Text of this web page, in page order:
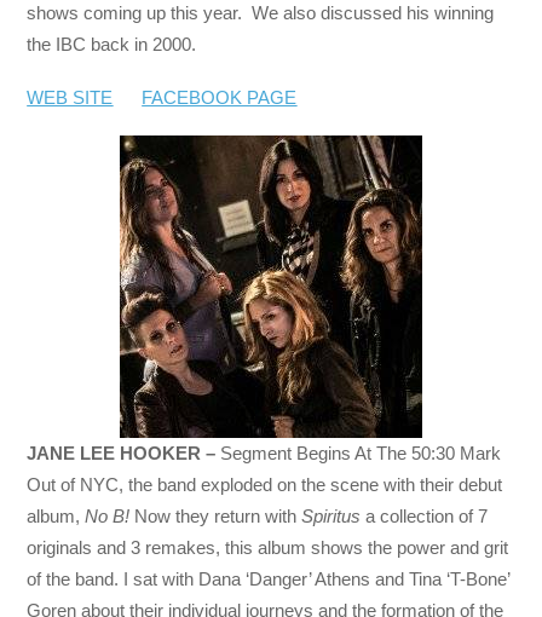
shows coming up this year. We also discussed his winning
the IBC back in 2000.
WEB SITE FACEBOOK PAGE
JANE LEE HOOKER – Segment Begins At The 50:30 Mark
Out of NYC, the band exploded on the scene with their debut
album,No B! Now they return withSpiritus a collection of 7
originals and 3 remakes, this album shows the power and grit
of the band. I sat with Dana ‘Danger’ Athens and Tina ‘T-Bone’
Goren about their individual journeys and the formation of the